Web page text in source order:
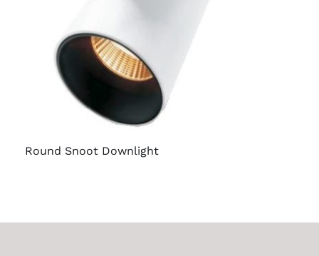
Round Snoot Downlight